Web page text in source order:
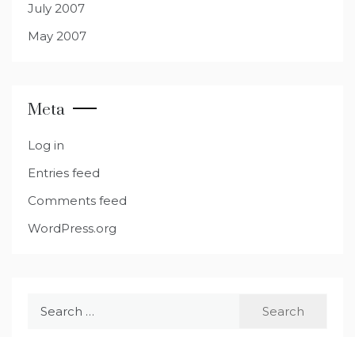
July 2007
May 2007
Meta
Log in
Entries feed
Comments feed
WordPress.org